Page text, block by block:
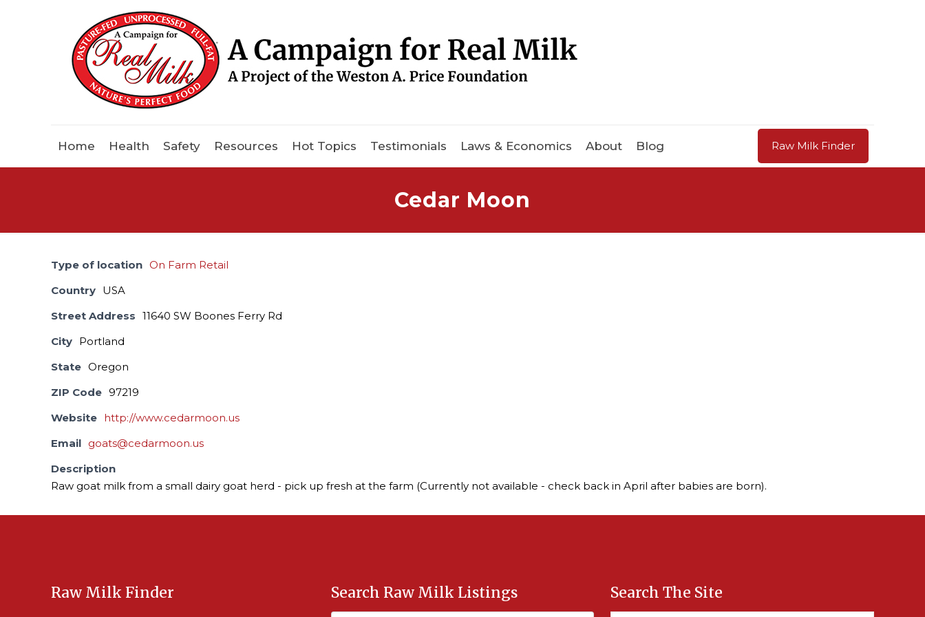
Home Health Safety Resources Hot Topics Testimonials Laws & Economics About Blog Raw Milk Finder
Cedar Moon
Type of location On Farm Retail
Country USA
Street Address 11640 SW Boones Ferry Rd
City Portland
State Oregon
ZIP Code 97219
Website http://www.cedarmoon.us
Email goats@cedarmoon.us
Description
Raw goat milk from a small dairy goat herd - pick up fresh at the farm (Currently not available - check back in April after babies are born).
Raw Milk Finder Search Raw Milk Listings Search The Site